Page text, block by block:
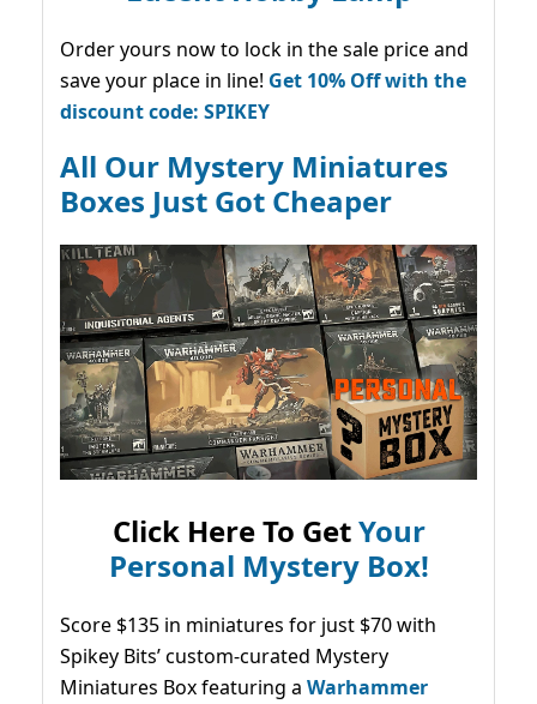
Order yours now to lock in the sale price and
save your place in line! Get 10% Off with the
discount code: SPIKEY
All Our Mystery Miniatures
Boxes Just Got Cheaper
Click Here To GetYour
Personal Mystery Box!
Score $135 in miniatures for just $70 with
Spikey Bits’ custom-curated Mystery
Miniatures Box featuring a Warhammer